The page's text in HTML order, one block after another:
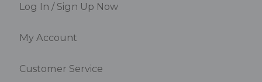
Log In / Sign Up Now
My Account
Customer Service